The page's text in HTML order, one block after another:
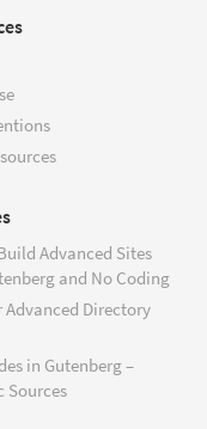
Advanced Sites
and No Coding
Advanced Directory
in Gutenberg –
Sources